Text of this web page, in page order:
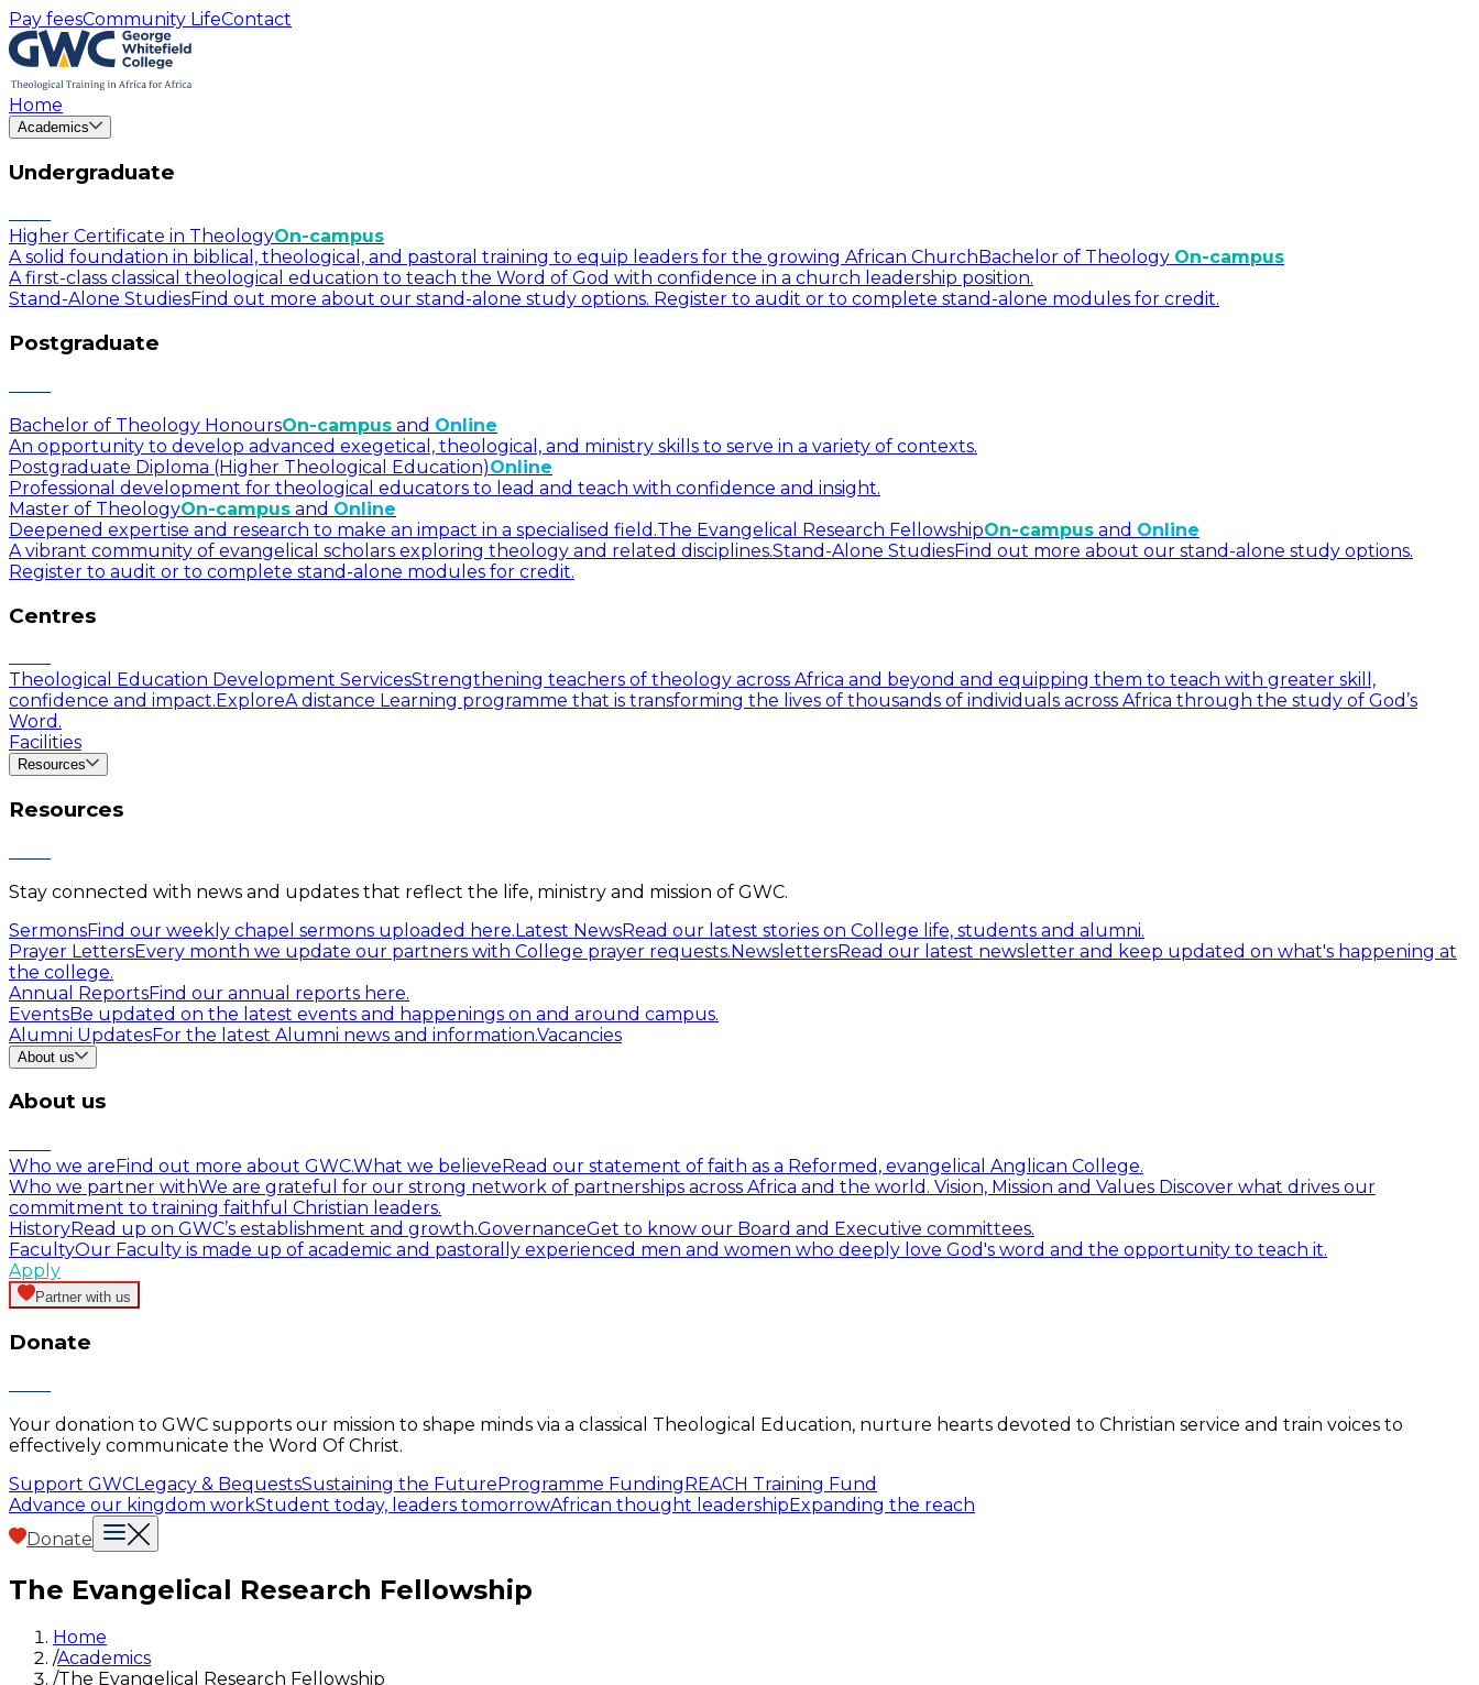
Pay feesCommunity LifeContact
Home
Academics
Undergraduate
Higher Certificate in TheologyOn-campus
A solid foundation in biblical, theological, and pastoral training to equip leaders for the growing African Church Bachelor of Theology On-campus
A first-class classical theological education to teach the Word of God with confidence in a church leadership position.
Stand-Alone StudiesFind out more about our stand-alone study options. Register to audit or to complete stand-alone modules for credit.
Postgraduate
Bachelor of Theology HonoursOn-campus and Online
An opportunity to develop advanced exegetical, theological, and ministry skills to serve in a variety of contexts.
Postgraduate Diploma (Higher Theological Education)Online
Professional development for theological educators to lead and teach with confidence and insight.
Master of TheologyOn-campus and Online
Deepened expertise and research to make an impact in a specialised field.The Evangelical Research FellowshipOn-campus and Online
A vibrant community of evangelical scholars exploring theology and related disciplines.Stand-Alone StudiesFind out more about our stand-alone study options.
Register to audit or to complete stand-alone modules for credit.
Centres
Theological Education Development ServicesStrengthening teachers of theology across Africa and beyond and equipping them to teach with greater skill,
confidence and impact. ExploreA distance Learning programme that is transforming the lives of thousands of individuals across Africa through the study of God’s
Word.
Facilities
Resources
Resources
Stay connected with news and updates that reflect the life, ministry and mission of GWC.
SermonsFind our weekly chapel sermons uploaded here.Latest NewsRead our latest stories on College life, students and alumni.
Prayer LettersEvery month we update our partners with College prayer requests.NewslettersRead our latest newsletter and keep updated on what's happening at
the college.
Annual ReportsFind our annual reports here.
EventsBe updated on the latest events and happenings on and around campus.
Alumni UpdatesFor the latest Alumni news and information.Vacancies
About us
About us
Who we are Find out more about GWC.What we believe Read our statement of faith as a Reformed, evangelical Anglican College.
Who we partner withWe are grateful for our strong network of partnerships across Africa and the world. Vision, Mission and Values Discover what drives our
commitment to training faithful Christian leaders.
HistoryRead up on GWC’s establishment and growth.GovernanceGet to know our Board and Executive committees.
FacultyOur Faculty is made up of academic and pastorally experienced men and women who deeply love God's word and the opportunity to teach it.
Apply
Partner with us
Donate
Your donation to GWC supports our mission to shape minds via a classical Theological Education, nurture hearts devoted to Christian service and train voices to
effectively communicate the Word Of Christ.
Support GWCLegacy & BequestsSustaining the FutureProgramme FundingREACH Training Fund
Advance our kingdom workStudent today, leaders tomorrowAfrican thought leadershipExpanding the reach
Donate
The Evangelical Research Fellowship
Home
/Academics
/The Evangelical Research Fellowship